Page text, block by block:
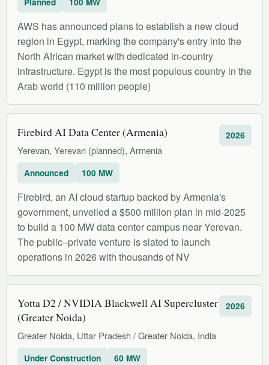
Planned 100 MW
AWS has announced plans to establish a new cloud
region in Egypt, marking the company's entry into the
North African market with dedicated in-country
infrastructure. Egypt is the most populous country in the
Arab world (110 million people)
Firebird AI Data Center (Armenia)
Yerevan, Yerevan (planned), Armenia
2026
Announced 100 MW
Firebird, an AI cloud startup backed by Armenia's
government, unveiled a $500 million plan in mid-2025
to build a 100 MW data center campus near Yerevan.
The public–private venture is slated to launch
operations in 2026 with thousands of NV
Yotta D2 / NVIDIA Blackwell AI Supercluster
(Greater Noida)
Greater Noida, Uttar Pradesh / Greater Noida, India
2026
Under Construction 60 MW